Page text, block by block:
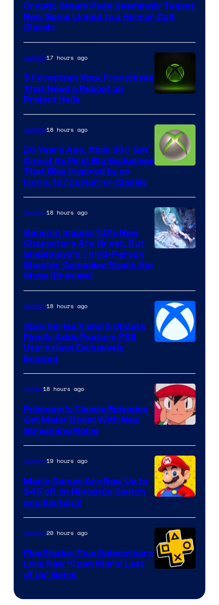
Mob
Entertainment
Cryptic Steam Page Seemingly Teases
New Game Linked to a Horror Cult
Classic
Gaming17 hours ago
5 Forgotten Xbox Franchises
That Need a Reboot on
Project Helix
Gaming18 hours ago
20 Years Ago, Xbox 360 Got
One of Its First Big Exclusives
That Was Inspired by an
Iconic 1970s Horror Classic
Gaming18 hours ago
Genshin Impact 7.0’s New
Characters Are Great, But
Snezhnaya’s Third-Person
Shooter Gameplay Steals the
Show (Preview)
Gaming18 hours ago
Xbox Series X and S Update
Finally Adds Feature PS5
Users Have Exclusively
Enjoyed
of
The
Pokemon
Company
Anime18 hours ago
Pokemon’s Classic Episodes
Get Major Boost With New
Streaming Home
Gaming19 hours ago
Mario Games Are Now Up to
$45 off on Nintendo Switch
and Switch 2
Gaming20 hours ago
PlayStation Plus Subscribers
Love New ‘Open World Last
of Us’ Game